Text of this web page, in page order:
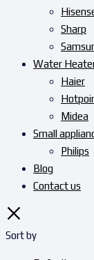
Sharp
Water
Haier
Midea
Small
Philips
Blog
Contact us
Sort by